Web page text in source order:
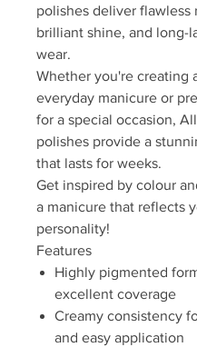
polishes deliver flawless
brilliant shine, and long-
wear.
Whether you're creating
everyday manicure or
for a special occasion,
polishes provide a
that lasts for weeks.
Get inspired by colour
a manicure that reflects
personality!
Features
Highly pigmented
excellent coverage
Creamy consistency
and easy application